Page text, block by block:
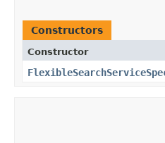
Constructors
Constructor